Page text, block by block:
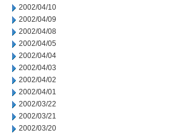
2002/04/10
2002/04/09
2002/04/08
2002/04/05
2002/04/04
2002/04/03
2002/04/02
2002/04/01
2002/03/22
2002/03/21
2002/03/20